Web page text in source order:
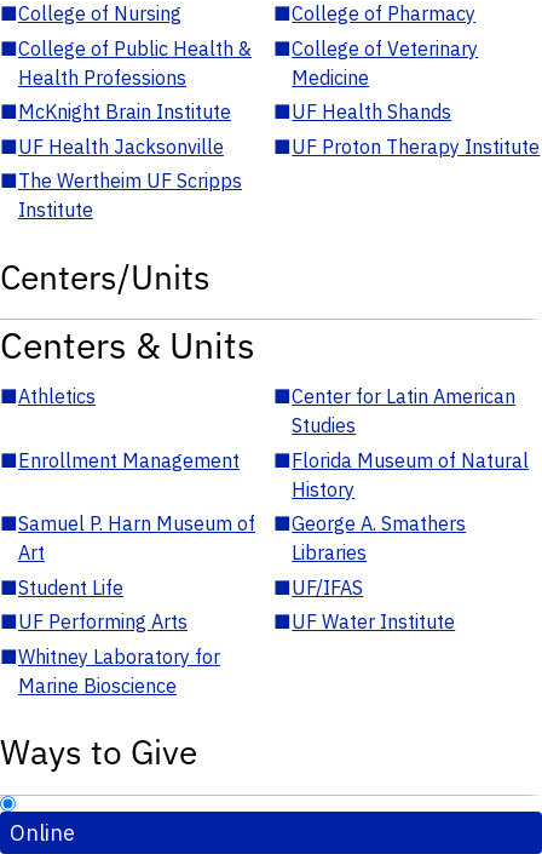
■College of Nursing ■College of Pharmacy
■College of Public Health &
Health Professions
■College of Veterinary
Medicine
■McKnight Brain Institute ■UF Health Shands
■UF Health Jacksonville ■UF Proton Therapy Institute
■The Wertheim UF Scripps
Institute
Centers/Units
Centers & Units
■Athletics ■Center for Latin American
Studies
■Enrollment Management ■Florida Museum of Natural
History
■Samuel P. Harn Museum of
Art
■George A. Smathers
Libraries
■Student Life ■UF/IFAS
■UF Performing Arts ■UF Water Institute
■Whitney Laboratory for
Marine Bioscience
Ways to Give
Online